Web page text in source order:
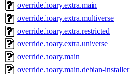
override.hoary.extra.main
override.hoary.extra.multiverse
override.hoary.extra.restricted
override.hoary.extra.universe
override.hoary.main
override.hoary.main.debian-installer